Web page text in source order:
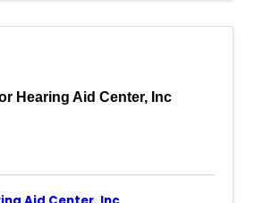
Hearing Aid Center, Inc